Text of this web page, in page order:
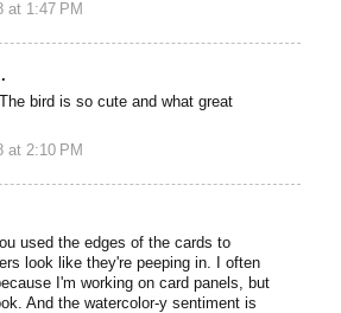
at 1:47 PM
bird is so cute and what great
at 2:10 PM
used the edges of the cards to
look like they're peeping in. I often
I'm working on card panels, but
And the watercolor-y sentiment is